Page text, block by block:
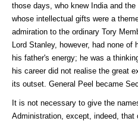
those days, who knew India and
whose intellectual gifts were a
admiration to the ordinary Tory
Lord Stanley, however, had none
his father's energy; he was a
his career did not realise the great
its outset. General Peel became
It is not necessary to give the
Administration, except, indeed, that